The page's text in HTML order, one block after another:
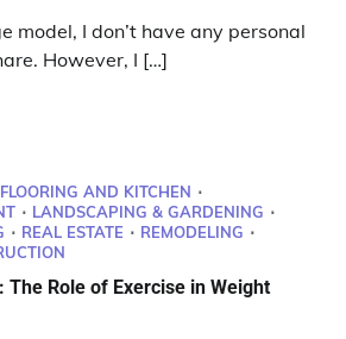
model, I don’t have any personal
However, I […]
FLOORING AND KITCHEN
LANDSCAPING & GARDENING
REAL ESTATE
REMODELING
The Role of Exercise in Weight